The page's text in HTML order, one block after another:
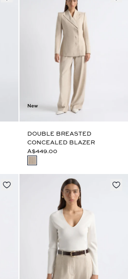
New
DOUBLE BREASTED
CONCEALED BLAZER
A$449.00